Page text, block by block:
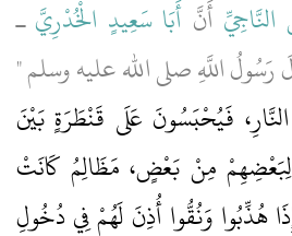
النَّاجِيِّ أَنَّ أَبَا سَعِيدٍ الْخُدْرِيَّ ـ
رَسُولُ اللَّهِ صلى الله عليه وسلم ‏"‏
فَيُحْبَسُونَ عَلَى قَنْطَرَةٍ بَيْنَ
لِبَعْضِهِمْ مِنْ بَعْضٍ، مَظَالِمُ كَانَتْ
هُذِّبُوا وَنُقُّوا أُذِنَ لَهُمْ فِي دُخُولِ